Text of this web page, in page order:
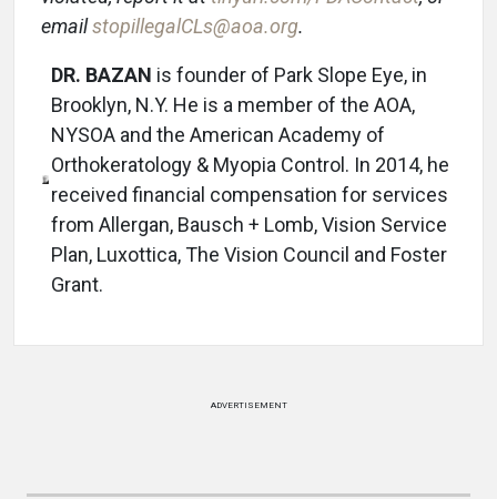
emailstopillegalCLs@aoa.org.
DR. BAZAN is founder of Park Slope Eye, in
Brooklyn, N.Y. He is a member of the AOA,
NYSOA and the American Academy of
Orthokeratology & Myopia Control. In 2014, he
received financial compensation for services
from Allergan, Bausch + Lomb, Vision Service
Plan, Luxottica, The Vision Council and Foster
Grant.
ADVERTISEMENT